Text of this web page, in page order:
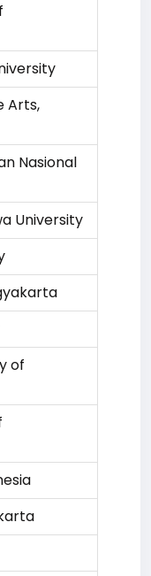
Arts,
Nasional
University
of